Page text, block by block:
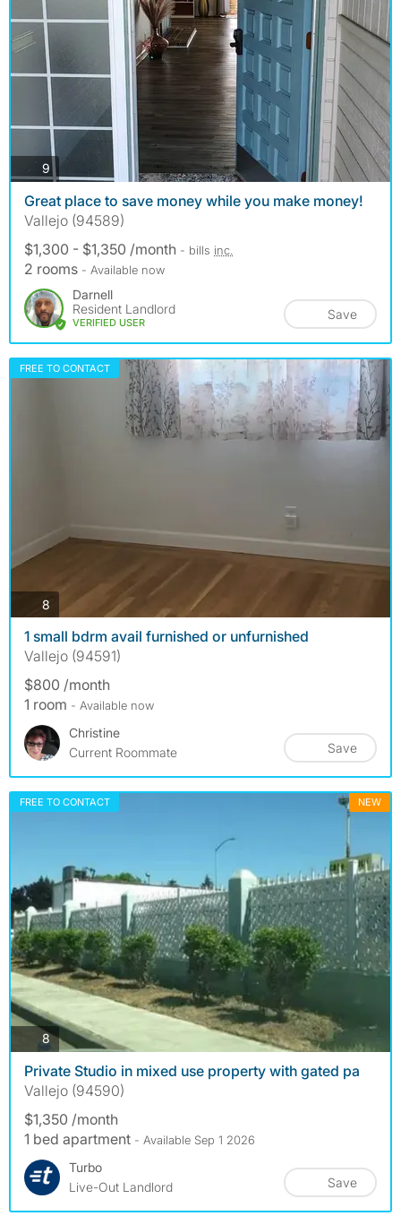
9photos
Great place to save money while you make money!
Vallejo (94589)
$1,300 - $1,350 /month - bills inc.
2 rooms - Available now
Darnell
Resident Landlord
VERIFIED USER
Save
FREE TO CONTACT
8 photos
1 small bdrm avail furnished or unfurnished
Vallejo (94591)
$800 /month
1 room - Available now
Christine
Current Roommate
Save
FREE TO CONTACT NEW
8photos
Private Studio in mixed use property with gated pa
Vallejo (94590)
$1,350 /month
1 bed apartment - Available Sep 1 2026
Turbo
Live-Out Landlord
Save